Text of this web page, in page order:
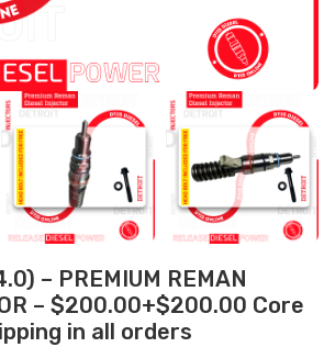
– PREMIUM REMAN
– $200.00+$200.00 Core
in all orders